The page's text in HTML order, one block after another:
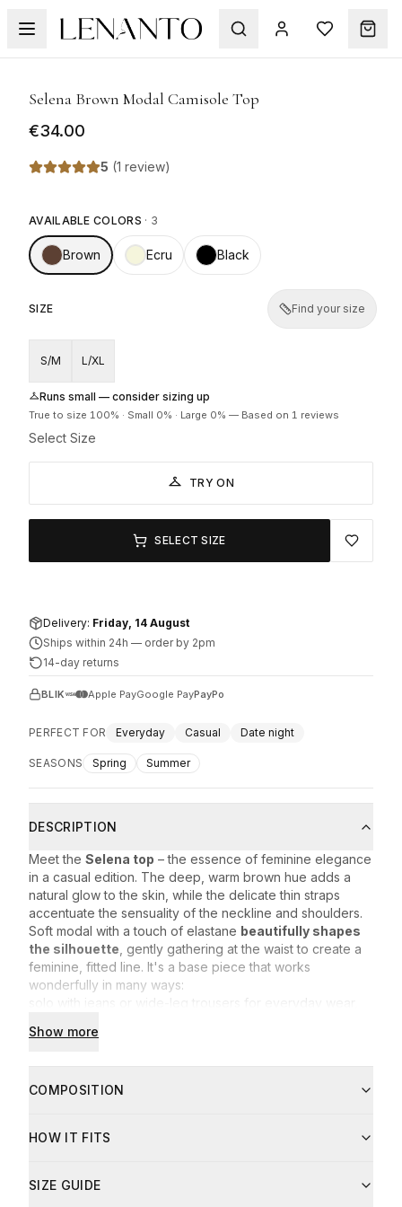
Selena Brown Modal Camisole Top
€34.00
5 (1 review)
AVAILABLE COLORS · 3
Brown Ecru Black
SIZE Find your size
S/M L/XL
Runs small — consider sizing up
True to size 100% · Small 0% · Large 0% — Based on 1 reviews
Select Size
TRY ON
SELECT SIZE
Delivery: Friday, 14 August
Ships within 24h — order by 2pm
14-day returns
BLIK Apple PayGoogle PayPayPo
PERFECT FOR Everyday Casual Date night
SEASONS Spring Summer
DESCRIPTION
Meet the Selena top – the essence of feminine elegance
in a casual edition. The deep, warm brown hue adds a
natural glow to the skin, while the delicate thin straps
accentuate the sensuality of the neckline and shoulders.
Soft modal with a touch of elastane beautifully shapes
the silhouette , gently gathering at the waist to create a
feminine, fitted line. It's a base piece that works
wonderfully in many ways:
solo with jeans or wide-leg trousers for everyday wear,
paired with a lightweight skirt on warmer days.
ease wherever you are.
Show more
COMPOSITION
94% modal
Machine wash at up to 30°C
HOW IT FITS
SIZE GUIDE